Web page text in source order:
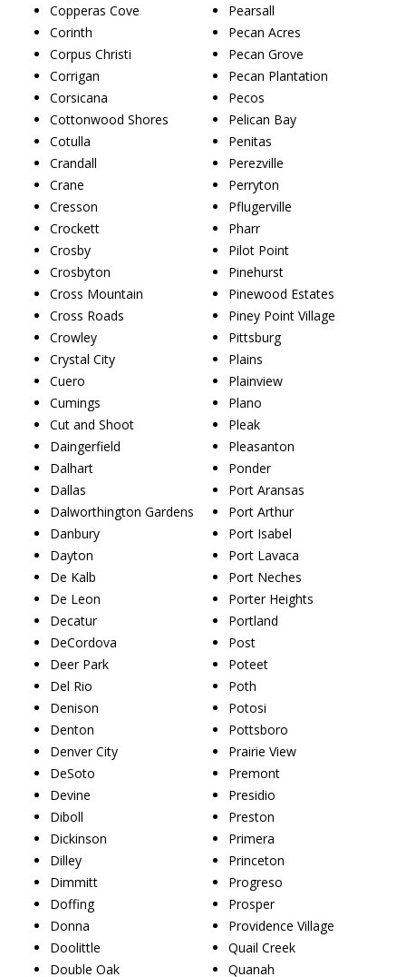
Copperas Cove
Corinth
Corpus Christi
Corrigan
Corsicana
Cottonwood Shores
Cotulla
Crandall
Crane
Cresson
Crockett
Crosby
Crosbyton
Cross Mountain
Cross Roads
Crowley
Crystal City
Cuero
Cumings
Cut and Shoot
Daingerfield
Dalhart
Dallas
Dalworthington Gardens
Danbury
Dayton
De Kalb
De Leon
Decatur
DeCordova
Deer Park
Del Rio
Denison
Denton
Denver City
DeSoto
Devine
Diboll
Dickinson
Dilley
Dimmitt
Doffing
Donna
Doolittle
Double Oak
Pearsall
Pecan Acres
Pecan Grove
Pecan Plantation
Pecos
Pelican Bay
Penitas
Perezville
Perryton
Pflugerville
Pharr
Pilot Point
Pinehurst
Pinewood Estates
Piney Point Village
Pittsburg
Plains
Plainview
Plano
Pleak
Pleasanton
Ponder
Port Aransas
Port Arthur
Port Isabel
Port Lavaca
Port Neches
Porter Heights
Portland
Post
Poteet
Poth
Potosi
Pottsboro
Prairie View
Premont
Presidio
Preston
Primera
Princeton
Progreso
Prosper
Providence Village
Quail Creek
Quanah